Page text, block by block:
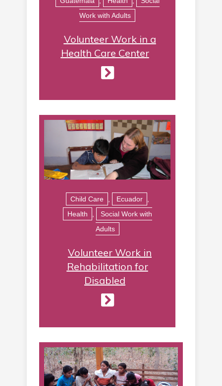
Work with Adults
Volunteer Work in a
Health Care Center
Child Care Ecuador
Health
Social Work with
Adults
Volunteer Work in
Rehabilitation for
Disabled